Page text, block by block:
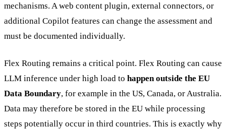
mechanisms. A web content plugin, external connectors, or
additional Copilot features can change the assessment and
must be documented individually.
Flex Routing remains a critical point. Flex Routing can cause
LLM inference under high load to happen outside the EU
Data Boundary, for example in the US, Canada, or Australia.
Data may therefore be stored in the EU while processing
steps potentially occur in third countries. This is exactly why